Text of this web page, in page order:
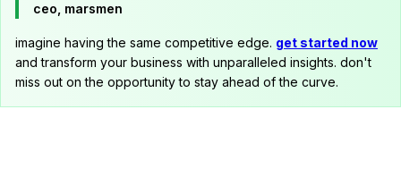
ceo, marsmen
imagine having the same competitive edge. get started now
and transform your business with unparalleled insights. don't
miss out on the opportunity to stay ahead of the curve.